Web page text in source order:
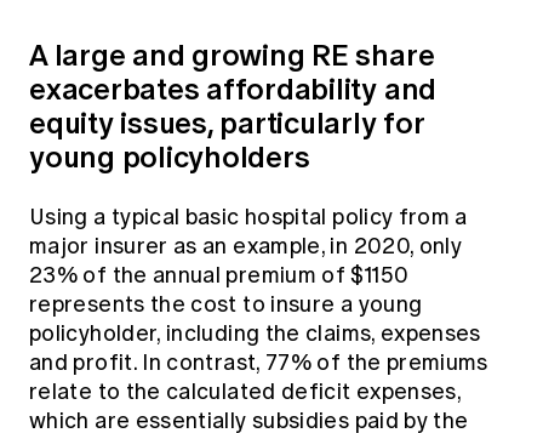
A large and growing RE share
exacerbates affordability and
equity issues, particularly for
young policyholders
Using a typical basic hospital policy from a
major insurer as an example, in 2020, only
23% of the annual premium of $1150
represents the cost to insure a young
policyholder, including the claims, expenses
and profit. In contrast, 77% of the premiums
relate to the calculated deficit expenses,
which are essentially subsidies paid by the